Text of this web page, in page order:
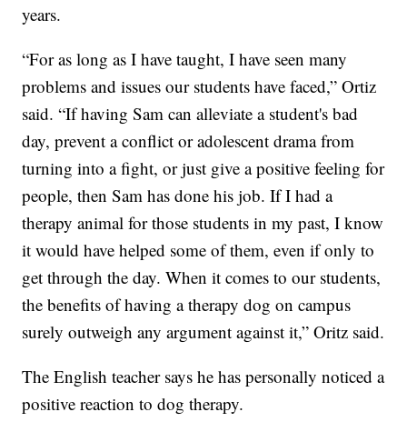
years.
“For as long as I have taught, I have seen many
problems and issues our students have faced,” Ortiz
said. “If having Sam can alleviate a student's bad
day, prevent a conflict or adolescent drama from
turning into a fight, or just give a positive feeling for
people, then Sam has done his job. If I had a
therapy animal for those students in my past, I know
it would have helped some of them, even if only to
get through the day. When it comes to our students,
the benefits of having a therapy dog on campus
surely outweigh any argument against it,” Oritz said.
The English teacher says he has personally noticed a
positive reaction to dog therapy.